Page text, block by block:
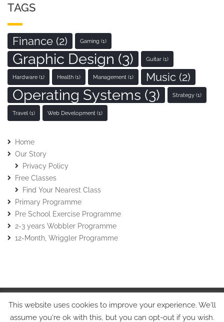
TAGS
Finance (2) Gaming (1)
Graphic Design (3) Guitar (1)
Hardware (1) Health (1) Management (1) Music (2)
Operating Systems (3) Strategy (1)
Travel (1) Web Development (1)
Home
Our Story
Privacy Policy
Free Classes
Find Your Nearest Class
Primary Programme
Pre School Exercise Programme
2-3 years Wobbler Programme
12-Month, Wriggler Programme
© Stretch-n-Grow 2015 • Stretch-n-Grow Ltd • Tel: 07508017213
This website uses cookies to improve your experience. We'll
assume you're ok with this, but you can opt-out if you wish.